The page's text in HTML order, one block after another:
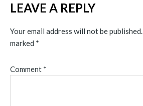
LEAVE A REPLY
Your email address will not be published.
marked *
Comment *